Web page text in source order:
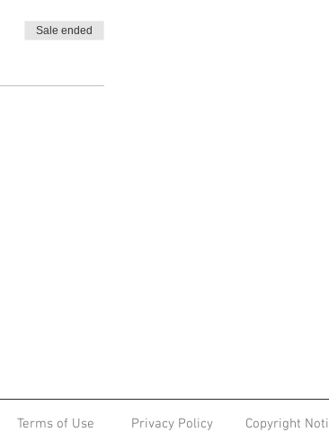
Sale ended
Terms of Use Privacy Policy Copyright